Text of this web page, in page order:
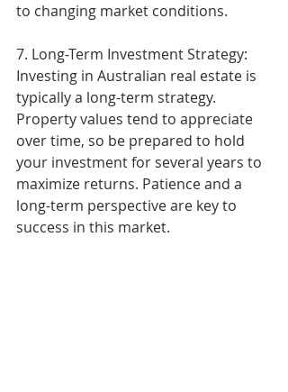
to changing market conditions.
7. Long-Term Investment Strategy:
Investing in Australian real estate is
typically a long-term strategy.
Property values tend to appreciate
over time, so be prepared to hold
your investment for several years to
maximize returns. Patience and a
long-term perspective are key to
success in this market.